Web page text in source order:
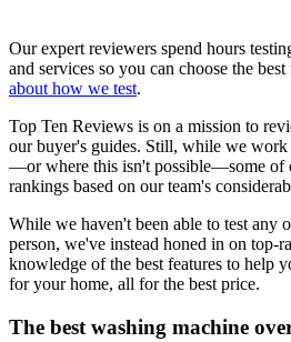
Our expert reviewers spend hours
and services so you can choose the
about how we test.
Top Ten Reviews is on a mission to
our buyer's guides. Still, while we work
—or where this isn't possible—some of
rankings based on our team's
While we haven't been able to test any
person, we've instead honed in on top-
knowledge of the best features to help
for your home, all for the best price.
The best washing machine